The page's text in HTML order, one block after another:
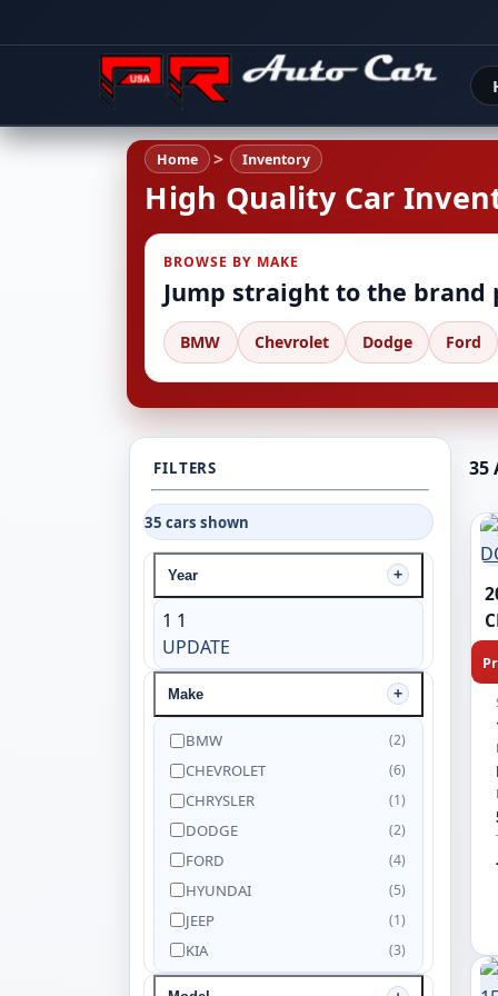
Home Inventory
High Quality Car
BROWSE BY MAKE
Jump straight to the brand
BMW Chevrolet Dodge Ford
FILTERS
35 cars shown
Year
1 1
UPDATE
Make
BMW (2)
CHEVROLET (6)
CHRYSLER (1)
DODGE (2)
FORD (4)
HYUNDAI (5)
JEEP (1)
KIA (3)
NISSAN (5)
35